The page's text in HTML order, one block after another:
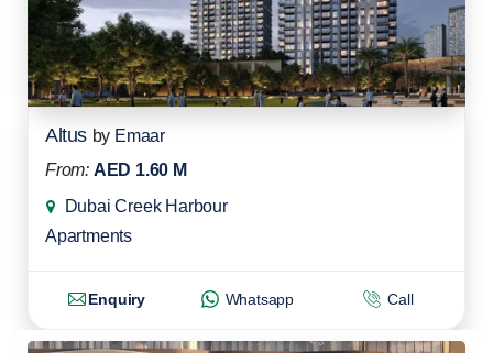
Altus by Emaar
From: AED 1.60 M
Dubai Creek Harbour
Apartments
Enquiry Whatsapp Call